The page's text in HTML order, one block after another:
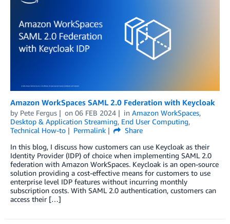
Amazon WorkSpaces SAML 2.0 Federation with Keycloak
by Pete Fergus on 06 FEB 2024 in Amazon WorkSpaces,
Desktop & Application Streaming, End User Computing,
Technical How-to
Permalink
Share
In this blog, I discuss how customers can use Keycloak as their
Identity Provider (IDP) of choice when implementing SAML 2.0
federation with Amazon WorkSpaces. Keycloak is an open-source
solution providing a cost-effective means for customers to use
enterprise level IDP features without incurring monthly
subscription costs. With SAML 2.0 authentication, customers can
access their […]